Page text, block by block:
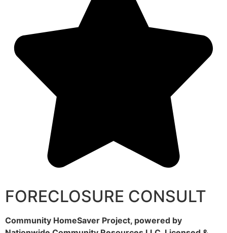
FORECLOSURE CONSULT
Community HomeSaver Project, powered by